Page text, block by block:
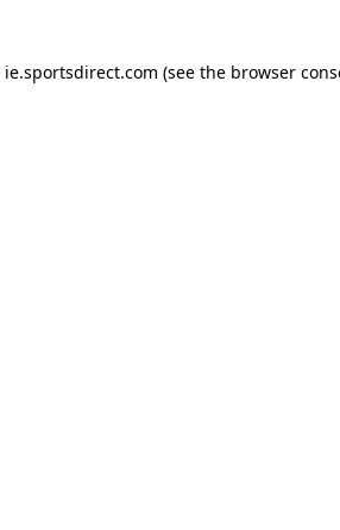
ie.sportsdirect.com (see the browser